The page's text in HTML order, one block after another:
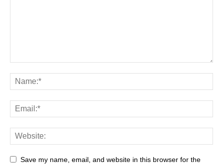
Save my name, email, and website in this browser for the